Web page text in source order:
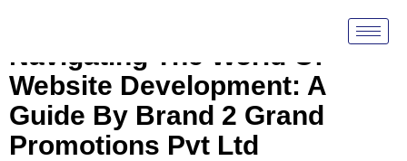
Navigating The World Of
Website Development: A
Guide By Brand 2 Grand
Promotions Pvt Ltd